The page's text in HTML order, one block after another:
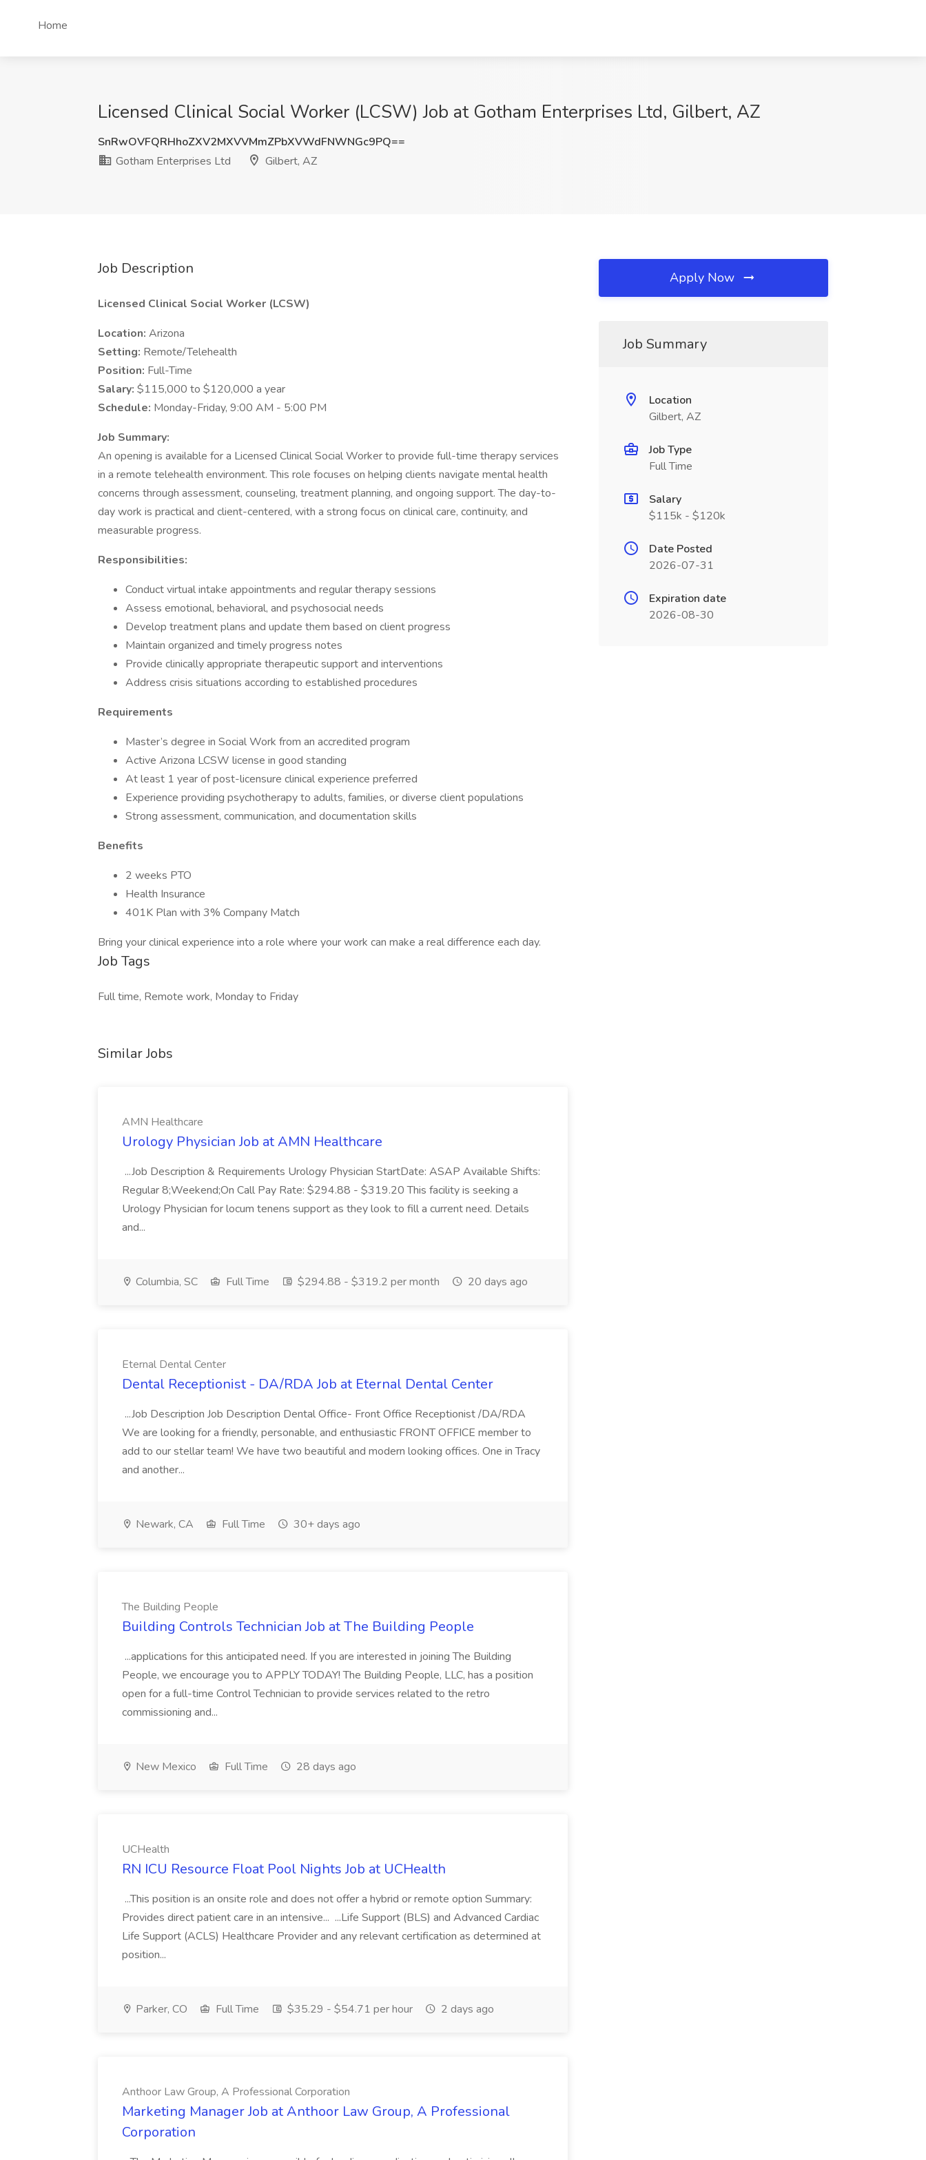
Home
Licensed Clinical Social Worker (LCSW) Job at Gotham Enterprises Ltd, Gilbert, AZ
SnRwOVFQRHhoZXV2MXVVMmZPbXVWdFNWNGc9PQ==
Gotham Enterprises Ltd
Gilbert, AZ
Job Description
Licensed Clinical Social Worker (LCSW)
Location: Arizona
Setting: Remote/Telehealth
Position: Full-Time
Salary: $115,000 to $120,000 a year
Schedule: Monday-Friday, 9:00 AM - 5:00 PM
Job Summary:
An opening is available for a Licensed Clinical Social Worker to provide full-time therapy services
in a remote telehealth environment. This role focuses on helping clients navigate mental health
concerns through assessment, counseling, treatment planning, and ongoing support. The day-to-
day work is practical and client-centered, with a strong focus on clinical care, continuity, and
measurable progress.
Responsibilities:
Conduct virtual intake appointments and regular therapy sessions
Assess emotional, behavioral, and psychosocial needs
Develop treatment plans and update them based on client progress
Maintain organized and timely progress notes
Provide clinically appropriate therapeutic support and interventions
Address crisis situations according to established procedures
Requirements
Master’s degree in Social Work from an accredited program
Active Arizona LCSW license in good standing
At least 1 year of post-licensure clinical experience preferred
Experience providing psychotherapy to adults, families, or diverse client populations
Strong assessment, communication, and documentation skills
Benefits
2 weeks PTO
Health Insurance
401K Plan with 3% Company Match
Bring your clinical experience into a role where your work can make a real difference each day.
Job Tags
Full time, Remote work, Monday to Friday
Similar Jobs
AMN Healthcare
Urology Physician Job at AMN Healthcare
...Job Description & Requirements Urology Physician StartDate: ASAP Available Shifts:
Regular 8;Weekend;On Call Pay Rate: $294.88 - $319.20 This facility is seeking a
Urology Physician for locum tenens support as they look to fill a current need. Details
and...
Columbia, SC Full Time $294.88 - $319.2 per month 20 days ago
Eternal Dental Center
Dental Receptionist - DA/RDA Job at Eternal Dental Center
...Job Description Job Description Dental Office- Front Office Receptionist /DA/RDA
We are looking for a friendly, personable, and enthusiastic FRONT OFFICE member to
add to our stellar team! We have two beautiful and modern looking offices. One in Tracy
and another...
Newark, CA Full Time 30+ days ago
The Building People
Building Controls Technician Job at The Building People
...applications for this anticipated need. If you are interested in joining The Building
People, we encourage you to APPLY TODAY! The Building People, LLC, has a position
open for a full-time Control Technician to provide services related to the retro
commissioning and...
New Mexico Full Time 28 days ago
UCHealth
RN ICU Resource Float Pool Nights Job at UCHealth
...This position is an onsite role and does not offer a hybrid or remote option Summary:
Provides direct patient care in an intensive... ...Life Support (BLS) and Advanced Cardiac
Life Support (ACLS) Healthcare Provider and any relevant certification as determined at
position...
Parker, CO Full Time $35.29 - $54.71 per hour 2 days ago
Anthoor Law Group, A Professional Corporation
Marketing Manager Job at Anthoor Law Group, A Professional
Corporation
Apply Now
Job Summary
Location
Gilbert, AZ
Job Type
Full Time
Salary
$115k - $120k
Date Posted
2026-07-31
Expiration date
2026-08-30